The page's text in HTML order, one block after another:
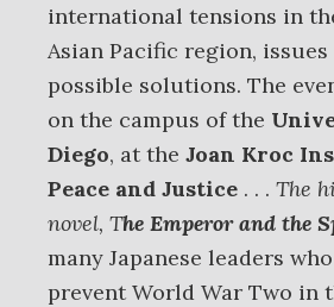
international tensions in
Asian Pacific region,
possible solutions. The
on the campus of the
Diego, at the Joan Kroc
Peace and Justice . . . The
novel, The Emperor and the
many Japanese leaders
prevent World War Two in